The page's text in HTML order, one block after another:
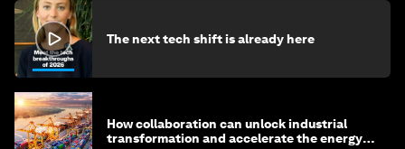
The next tech shift is already here
How collaboration can unlock industrial
transformation and accelerate the energy